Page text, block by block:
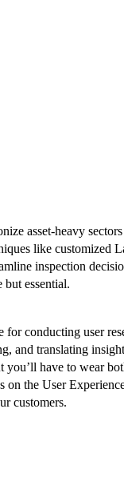
asset-heavy
like customized
inspection
essential.
conducting user
and translating
have to wear
the User
customers.